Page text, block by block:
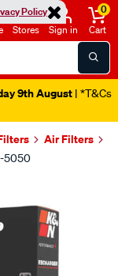
Policy
Stores Sign in
0
Cart
9th August | *T&Cs
Air Filters
5050